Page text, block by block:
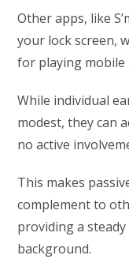
Other apps, like
your lock screen,
for playing mobile
While individual
modest, they can
no active
This makes
complement to
providing a
background.